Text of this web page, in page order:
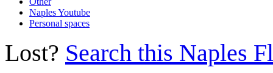
Naples Youtube
Personal spaces
Lost? Search this Naples